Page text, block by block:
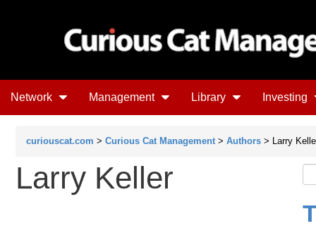
Network Management Library Investing
curiouscat.com > Curious Cat Management > Authors > Larry
Larry Keller